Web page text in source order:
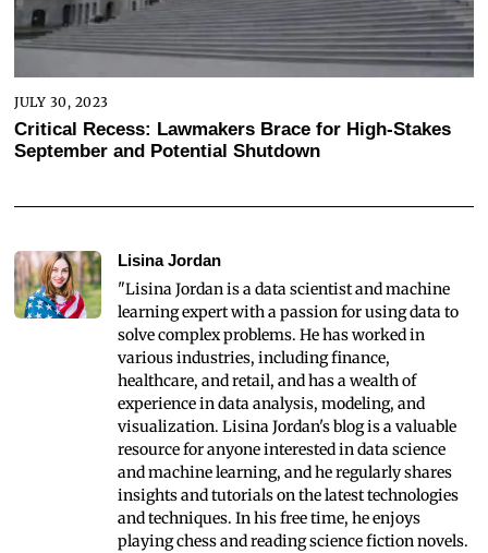
JULY 30, 2023
Critical Recess: Lawmakers Brace for High-Stakes
September and Potential Shutdown
Lisina Jordan
"Lisina Jordan is a data scientist and machine
learning expert with a passion for using data to
solve complex problems. He has worked in
various industries, including finance,
healthcare, and retail, and has a wealth of
experience in data analysis, modeling, and
visualization. Lisina Jordan's blog is a valuable
resource for anyone interested in data science
and machine learning, and he regularly shares
insights and tutorials on the latest technologies
and techniques. In his free time, he enjoys
playing chess and reading science fiction novels.